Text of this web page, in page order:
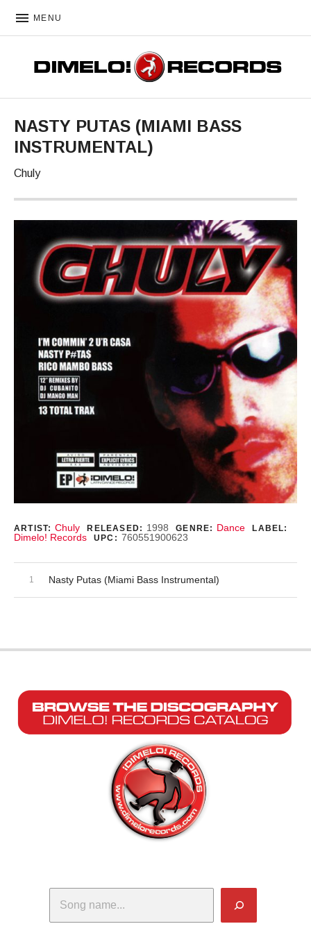
MENU
NASTY PUTAS (MIAMI BASS
INSTRUMENTAL)
Chuly
Record Details
ARTIST: Chuly RELEASED: 1998 GENRE: Dance LABEL:
Dimelo! Records UPC: 760551900623
Record Tracklist
Nasty Putas (Miami Bass Instrumental)